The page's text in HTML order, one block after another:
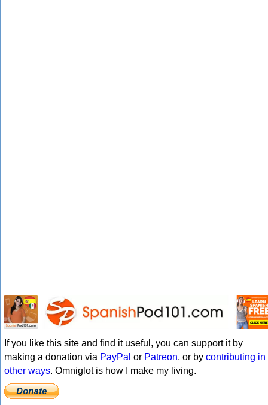
If you like this site and find it useful, you can support it by
making a donation via PayPal or Patreon, or by contributing in
other ways. Omniglot is how I make my living.